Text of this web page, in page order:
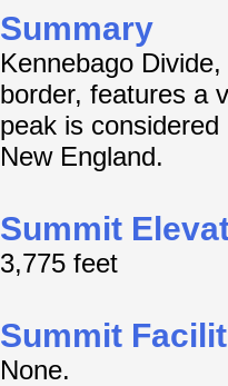
Summary
Kennebago
border, features a
peak is
New England.
Summit
3,775 feet
Summit
None.